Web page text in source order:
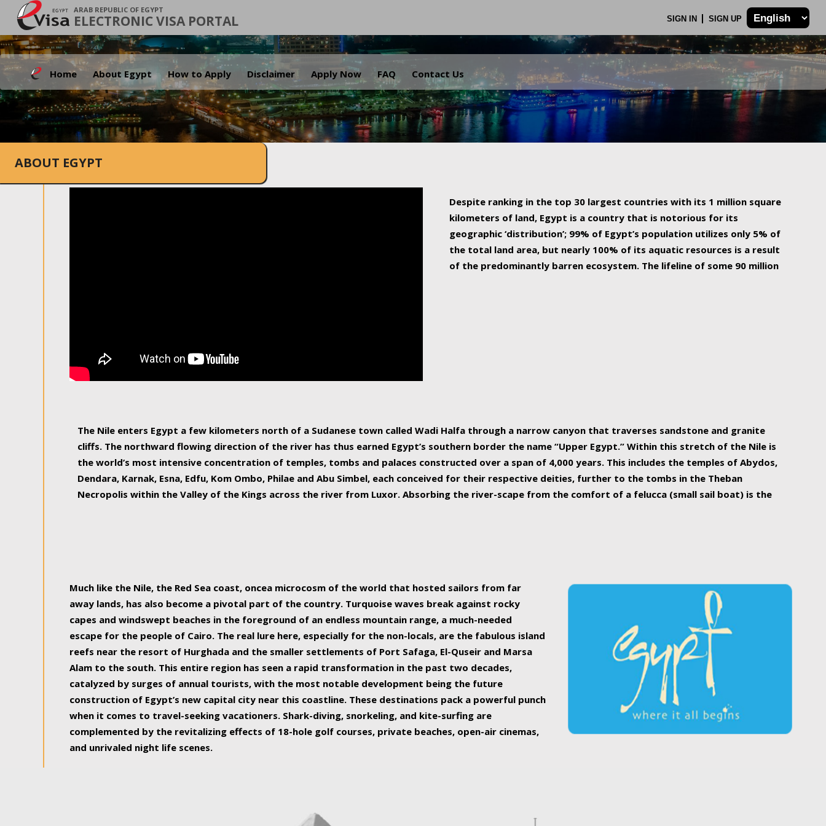
ARAB REPUBLIC OF EGYPT
ELECTRONIC VISA PORTAL SIGN IN SIGN UP
Home About Egypt How to Apply Disclaimer Apply Now FAQ Contact Us
.
ABOUT EGYPT
Despite ranking in the top 30 largest countries with its 1 million square
kilometers of land, Egypt is a country that is notorious for its
geographic ‘distribution’; 99% of Egypt’s population utilizes only 5% of
the total land area, but nearly 100% of its aquatic resources is a result
of the predominantly barren ecosystem. The lifeline of some 90 million
The Nile enters Egypt a few kilometers north of a Sudanese town called Wadi Halfa through a narrow canyon that traverses sandstone and granite
cliffs. The northward flowing direction of the river has thus earned Egypt’s southern border the name “Upper Egypt.” Within this stretch of the Nile is
the world’s most intensive concentration of temples, tombs and palaces constructed over a span of 4,000 years. This includes the temples of Abydos,
Dendara, Karnak, Esna, Edfu, Kom Ombo, Philae and Abu Simbel, each conceived for their respective deities, further to the tombs in the Theban
Necropolis within the Valley of the Kings across the river from Luxor. Absorbing the river-scape from the comfort of a felucca (small sail boat) is the
Much like the Nile, the Red Sea coast, oncea microcosm of the world that hosted sailors from far
away lands, has also become a pivotal part of the country. Turquoise waves break against rocky
capes and windswept beaches in the foreground of an endless mountain range, a much-needed
escape for the people of Cairo. The real lure here, especially for the non-locals, are the fabulous island
reefs near the resort of Hurghada and the smaller settlements of Port Safaga, El-Quseir and Marsa
Alam to the south. This entire region has seen a rapid transformation in the past two decades,
catalyzed by surges of annual tourists, with the most notable development being the future
construction of Egypt’s new capital city near this coastline. These destinations pack a powerful punch
when it comes to travel-seeking vacationers. Shark-diving, snorkeling, and kite-surfing are
complemented by the revitalizing effects of 18-hole golf courses, private beaches, open-air cinemas,
and unrivaled night life scenes.